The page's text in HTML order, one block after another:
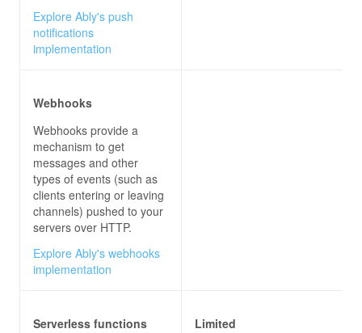
Explore Ably's push
notifications
implementation
Webhooks
Webhooks provide a
mechanism to get
messages and other
types of events (such as
clients entering or leaving
channels) pushed to your
servers over HTTP.
Explore Ably's webhooks
implementation
Serverless functions
Limited